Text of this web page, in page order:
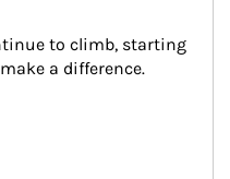
to climb, starting
a difference.